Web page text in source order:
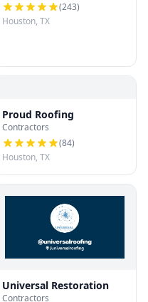
(243)
Houston, TX
Proud Roofing
Contractors
(84)
Houston, TX
Universal Restoration
Contractors